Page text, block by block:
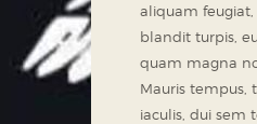
aliquam feugiat,
blandit turpis,
quam magna
Mauris tempus,
iaculis, dui sem